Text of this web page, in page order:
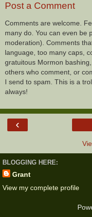
Post a Comment
Comments are welcome.
many do. You can even be
moderation). Comments
language, too many caps,
gratuitous Mormon
others who comment, or
I send to spam. This is a
always!
‹
BLOGGING HERE:
Grant
View my complete profile